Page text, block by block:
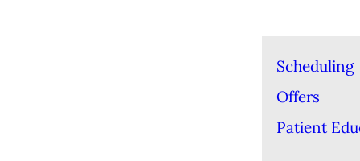
Scheduling
Offers
Patient